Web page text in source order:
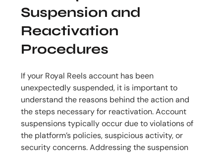
Suspension and
Reactivation
Procedures
If your Royal Reels account has been
unexpectedly suspended, it is important to
understand the reasons behind the action and
the steps necessary for reactivation. Account
suspensions typically occur due to violations of
the platform’s policies, suspicious activity, or
security concerns. Addressing the suspension